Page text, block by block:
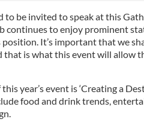
to be invited to speak at this
continues to enjoy prominent
It’s important that we
that is what this event will allow
year’s event is ‘Creating a
food and drink trends,